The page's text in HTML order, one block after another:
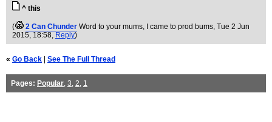
^ this
( 2 Can Chunder Word to your mums, I came to prod bums, Tue 2 Jun
2015, 18:58, Reply)
« Go Back See The Full Thread
Pages: Popular, 3, 2, 1